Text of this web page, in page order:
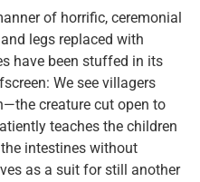
of horrific, ceremonial
legs replaced with
have been stuffed in its
We see villagers
creature cut open to
teaches the children
intestines without
as a suit for still another